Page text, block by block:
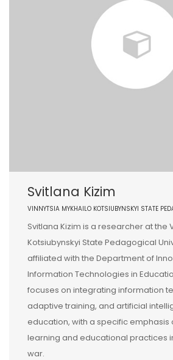
Svitlana Kizim
VINNYTSIA MYKHAILO KOTSIUBYNSKYI STATE
Svitlana Kizim is a researcher at the
Kotsiubynskyi State Pedagogical
affiliated with the Department of
Information Technologies in
focuses on integrating information
adaptive training, and artificial
education, with a specific emphasis
learning and educational practices
war.